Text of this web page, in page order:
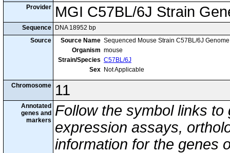
Provider MGI C57BL/6J Strain
Sequence
DNA 18952 bp
Source
Source Name Sequenced Mouse Strain C57BL/6J
Organism mouse
Strain/Species C57BL/6J
Sex Not Applicable
Chromosome 11
Annotated
genes and
markers
Follow the symbol links
expression assays,
information for the genes